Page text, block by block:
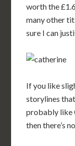
worth the
many other
sure I can
If you like
storylines
probably like
then there’s